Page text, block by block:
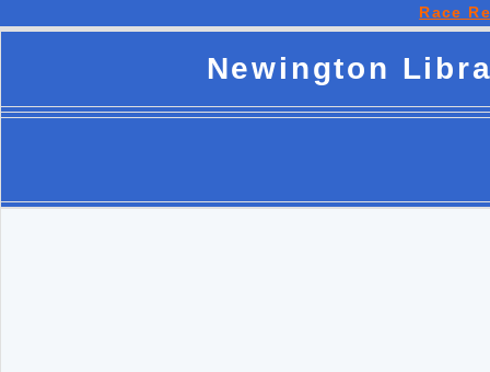
Race
Newington